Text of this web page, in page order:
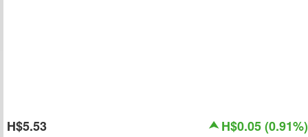
H$5.53 H$0.05 (0.91%)